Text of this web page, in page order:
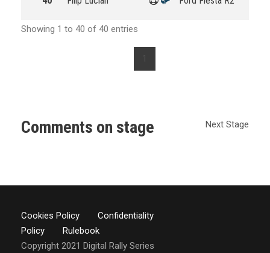
Showing 1 to 40 of 40 entries
1
Next Stage
Comments on stage
Cookies Policy
Confidentiality
Policy
Rulebook
Copyright 2021 Digital Rally Series